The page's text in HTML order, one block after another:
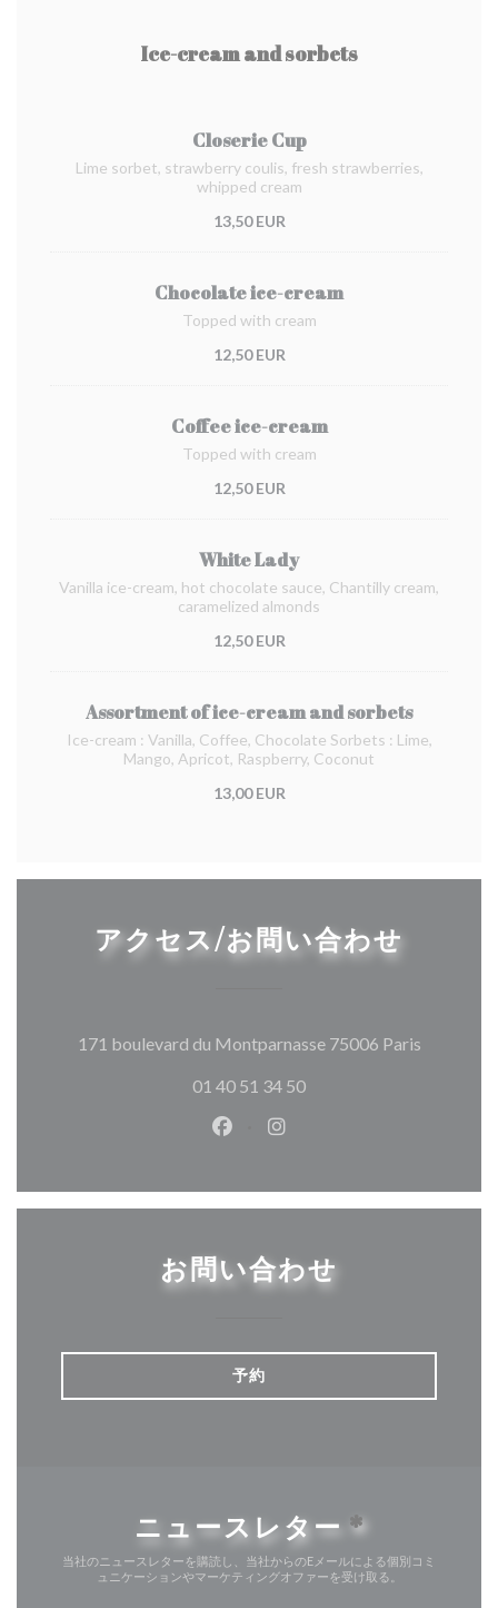
Ice-cream and sorbets
Closerie Cup
Lime sorbet, strawberry coulis, fresh strawberries,
whipped cream
13,50 EUR
Chocolate ice-cream
Topped with cream
12,50 EUR
Coffee ice-cream
Topped with cream
12,50 EUR
White Lady
Vanilla ice-cream, hot chocolate sauce, Chantilly cream,
caramelized almonds
12,50 EUR
Assortment of ice-cream and sorbets
Ice-cream : Vanilla, Coffee, Chocolate Sorbets : Lime,
Mango, Apricot, Raspberry, Coconut
13,00 EUR
アクセス/お問い合わせ
171 boulevard du Montparnasse 75006 Paris((新しい
01 40 51 34 50
Facebook ((新しいウィンドウ
Instagram ((新しいウィ
お問い合わせ
予約
ニュースレター *
当社のニュースレターを購読し、当社からのEメールによる個別コミ
ュニケーションやマーケティングオファーを受け取る。